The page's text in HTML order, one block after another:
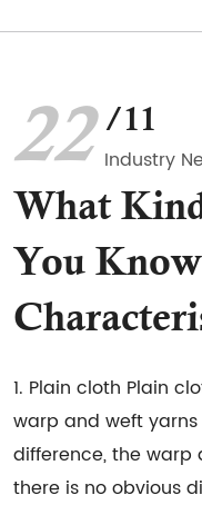
22 /11
Industry
What
You
1. Plain cloth Plain
warp and weft
difference, the warp
there is no obvious